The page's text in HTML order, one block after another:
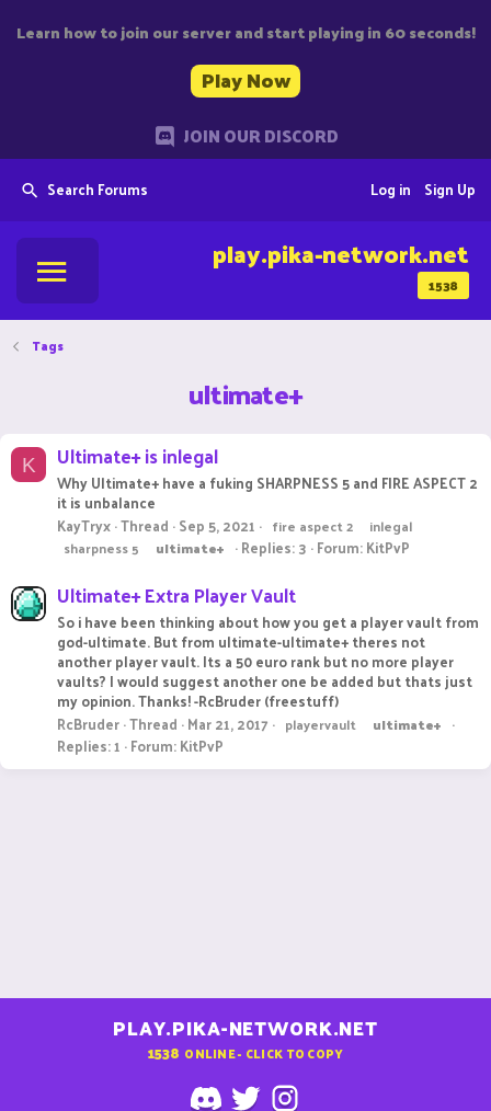
Learn how to join our server and start playing in 60 seconds!
Play Now
JOIN OUR DISCORD
Search Forums Sign Up
Log in
1538
play.pika-network.net
Tags
ultimate+
K Ultimate+ is inlegal
Why Ultimate+ have a fuking SHARPNESS 5 and FIRE ASPECT 2
it is unbalance
KayTryx Thread Sep 5, 2021 fire aspect 2
inlegal
sharpness 5
ultimate+ Replies: 3 Forum:KitPvP
Ultimate+ Extra Player Vault
So i have been thinking about how you get a player vault from
god-ultimate. But from ultimate-ultimate+ theres not
another player vault. Its a 50 euro rank but no more player
vaults? I would suggest another one be added but thats just
my opinion. Thanks! -RcBruder (freestuff)
RcBruder Thread Mar 21, 2017 playervault ultimate+
Replies: 1 Forum:KitPvP
PLAY.PIKA-NETWORK.NET
1538 ONLINE - CLICK TO COPY